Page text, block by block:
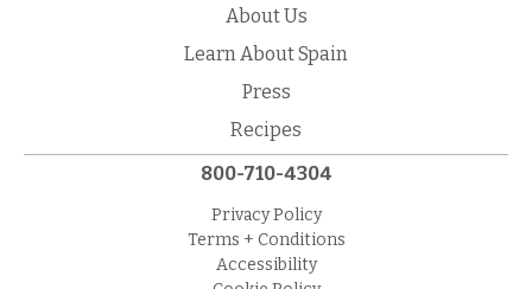
About Us
Learn About Spain
Press
Recipes
800-710-4304
Privacy Policy
Terms + Conditions
Accessibility